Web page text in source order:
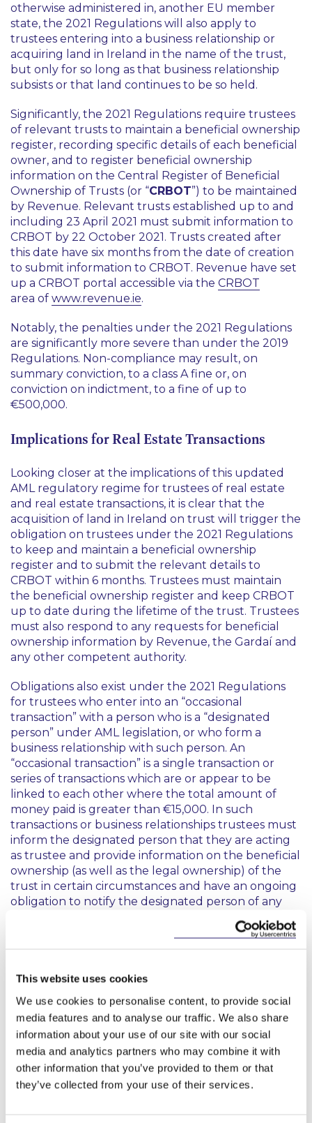
This website uses cookies
We use cookies to personalise content, to provide social
media features and to analyse our traffic. We also share
information about your use of our site with our social
media and analytics partners who may combine it with
other information that you’ve provided to them or that
they’ve collected from your use of their services.
otherwise administered in, another EU member
state, the 2021 Regulations will also apply to
trustees entering into a business relationship or
acquiring land in Ireland in the name of the trust,
but only for so long as that business relationship
subsists or that land continues to be so held.
Significantly, the 2021 Regulations require trustees
of relevant trusts to maintain a beneficial ownership
register, recording specific details of each beneficial
owner, and to register beneficial ownership
information on the Central Register of Beneficial
Ownership of Trusts (or “CRBOT”) to be maintained
by Revenue. Relevant trusts established up to and
including 23 April 2021 must submit information to
CRBOT by 22 October 2021. Trusts created after
this date have six months from the date of creation
to submit information to CRBOT. Revenue have set
up a CRBOT portal accessible via the CRBOT
area of www.revenue.ie.
Notably, the penalties under the 2021 Regulations
are significantly more severe than under the 2019
Regulations. Non-compliance may result, on
summary conviction, to a class A fine or, on
conviction on indictment, to a fine of up to
€500,000.
Implications for Real Estate Transactions
Looking closer at the implications of this updated
AML regulatory regime for trustees of real estate
and real estate transactions, it is clear that the
acquisition of land in Ireland on trust will trigger the
obligation on trustees under the 2021 Regulations
to keep and maintain a beneficial ownership
register and to submit the relevant details to
CRBOT within 6 months. Trustees must maintain
the beneficial ownership register and keep CRBOT
up to date during the lifetime of the trust. Trustees
must also respond to any requests for beneficial
ownership information by Revenue, the Gardaí and
any other competent authority.
Obligations also exist under the 2021 Regulations
for trustees who enter into an “occasional
transaction” with a person who is a “designated
person” under AML legislation, or who form a
business relationship with such person. An
“occasional transaction” is a single transaction or
series of transactions which are or appear to be
linked to each other where the total amount of
money paid is greater than €15,000. In such
transactions or business relationships trustees must
inform the designated person that they are acting
as trustee and provide information on the beneficial
ownership (as well as the legal ownership) of the
trust in certain circumstances and have an ongoing
obligation to notify the designated person of any
relevant changes to the beneficial ownership
register within 14 days of becoming aware of those.
property, trustees must consider and identify in
relationship whether they are dealing with a
designated person under AML legislation. Trustees
will need to refer to the list of designated persons
under the legislation and to be aware that further
classes of persons can be designated from time to
time. Subject to the exceptions, financial thresholds